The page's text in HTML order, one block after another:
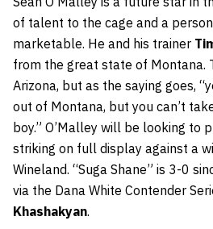
of talent to the cage and a
marketable. He and his trainer
from the great state of Montana.
Arizona, but as the saying goes,
out of Montana, but you can’t
boy.” O’Malley will be looking to
striking on full display against a
Wineland. “Suga Shane” is 3-0
via the Dana White Contender
Khashakyan.